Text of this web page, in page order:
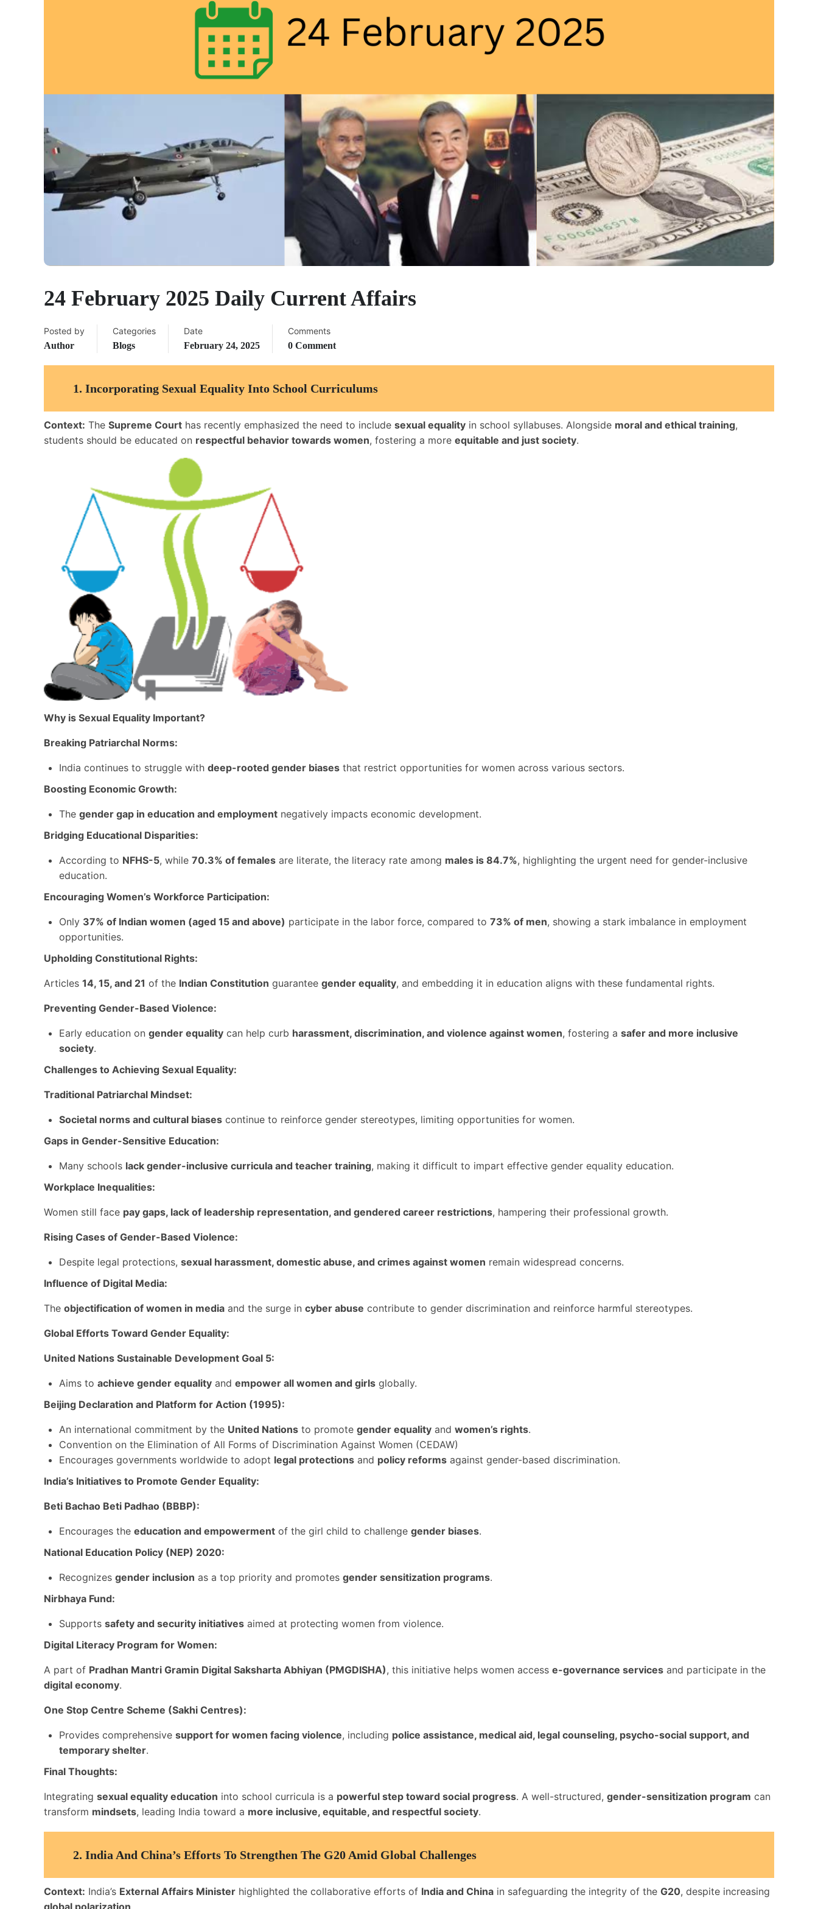
24 February 2025 Daily Current Affairs
Posted by
Author
Categories
Blogs
Date
February 24, 2025
Comments
0 Comment
1. Incorporating Sexual Equality Into School Curriculums
Context: The Supreme Court has recently emphasized the need to include sexual equality in school syllabuses. Alongside moral and ethical training,
students should be educated on respectful behavior towards women, fostering a more equitable and just society.
Why is Sexual Equality Important?
Breaking Patriarchal Norms:
India continues to struggle with deep-rooted gender biases that restrict opportunities for women across various sectors.
Boosting Economic Growth:
The gender gap in education and employment negatively impacts economic development.
Bridging Educational Disparities:
According to NFHS-5, while 70.3% of females are literate, the literacy rate among males is 84.7%, highlighting the urgent need for gender-inclusive
education.
Encouraging Women’s Workforce Participation:
Only 37% of Indian women (aged 15 and above) participate in the labor force, compared to 73% of men, showing a stark imbalance in employment
opportunities.
Upholding Constitutional Rights:
Articles 14, 15, and 21 of the Indian Constitution guarantee gender equality, and embedding it in education aligns with these fundamental rights.
Preventing Gender-Based Violence:
Early education on gender equality can help curb harassment, discrimination, and violence against women, fostering a safer and more inclusive
society.
Challenges to Achieving Sexual Equality:
Traditional Patriarchal Mindset:
Societal norms and cultural biases continue to reinforce gender stereotypes, limiting opportunities for women.
Gaps in Gender-Sensitive Education:
Many schools lack gender-inclusive curricula and teacher training, making it difficult to impart effective gender equality education.
Workplace Inequalities:
Women still face pay gaps, lack of leadership representation, and gendered career restrictions, hampering their professional growth.
Rising Cases of Gender-Based Violence:
Despite legal protections, sexual harassment, domestic abuse, and crimes against women remain widespread concerns.
Influence of Digital Media:
The objectification of women in media and the surge in cyber abuse contribute to gender discrimination and reinforce harmful stereotypes.
Global Efforts Toward Gender Equality:
United Nations Sustainable Development Goal 5:
Aims to achieve gender equality and empower all women and girls globally.
Beijing Declaration and Platform for Action (1995):
An international commitment by the United Nations to promote gender equality and women’s rights.
Convention on the Elimination of All Forms of Discrimination Against Women (CEDAW)
Encourages governments worldwide to adopt legal protections and policy reforms against gender-based discrimination.
India’s Initiatives to Promote Gender Equality:
Beti Bachao Beti Padhao (BBBP):
Encourages the education and empowerment of the girl child to challenge gender biases.
National Education Policy (NEP) 2020:
Recognizes gender inclusion as a top priority and promotes gender sensitization programs.
Nirbhaya Fund:
Supports safety and security initiatives aimed at protecting women from violence.
Digital Literacy Program for Women:
A part of Pradhan Mantri Gramin Digital Saksharta Abhiyan (PMGDISHA), this initiative helps women access e-governance services and participate in the
digital economy.
One Stop Centre Scheme (Sakhi Centres):
Provides comprehensive support for women facing violence, including police assistance, medical aid, legal counseling, psycho-social support, and
temporary shelter.
Final Thoughts:
Integrating sexual equality education into school curricula is a powerful step toward social progress. A well-structured, gender-sensitization program can
transform mindsets, leading India toward a more inclusive, equitable, and respectful society.
2. India And China’s Efforts To Strengthen The G20 Amid Global Challenges
Context: India’s External Affairs Minister highlighted the collaborative efforts of India and China in safeguarding the integrity of the G20, despite increasing
global polarization